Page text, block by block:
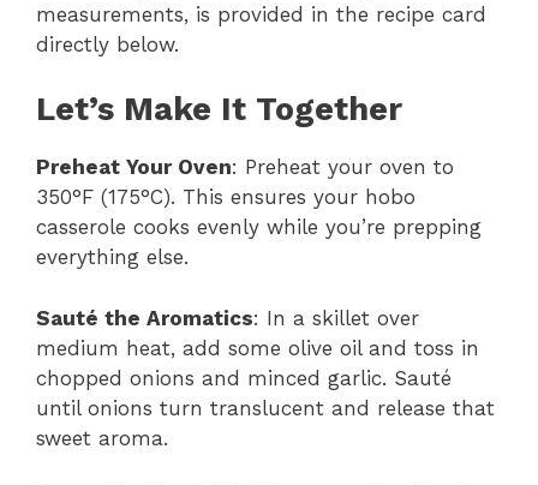
measurements, is provided in the recipe card
directly below.
Let’s Make It Together
Preheat Your Oven: Preheat your oven to
350°F (175°C). This ensures your hobo
casserole cooks evenly while you’re prepping
everything else.
Sauté the Aromatics: In a skillet over
medium heat, add some olive oil and toss in
chopped onions and minced garlic. Sauté
until onions turn translucent and release that
sweet aroma.